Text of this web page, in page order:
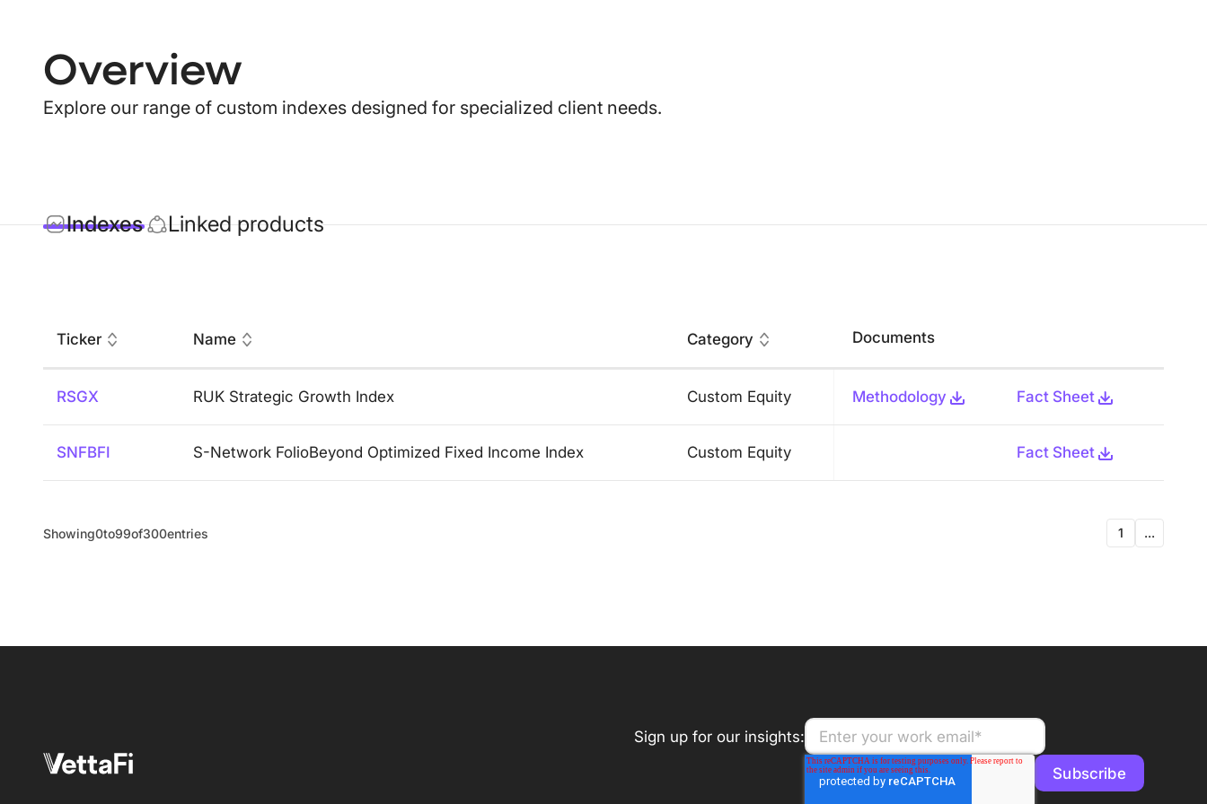
Overview
Explore our range of custom indexes designed for specialized client needs.
Indexes Linked products
Ticker Name Category Documents
RSGX RUK Strategic Growth Index Custom Equity Methodology Fact Sheet
SNFBFI S-Network FolioBeyond Optimized Fixed Income Index Custom Equity Fact Sheet
Showing0to99of300entries 1 ...
Sign up for our insights: